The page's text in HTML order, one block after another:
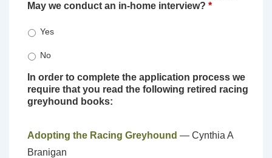
May we conduct an in-home interview? *
Yes
No
In order to complete the application process we
require that you read the following retired racing
greyhound books:
Adopting the Racing Greyhound — Cynthia A
Branigan